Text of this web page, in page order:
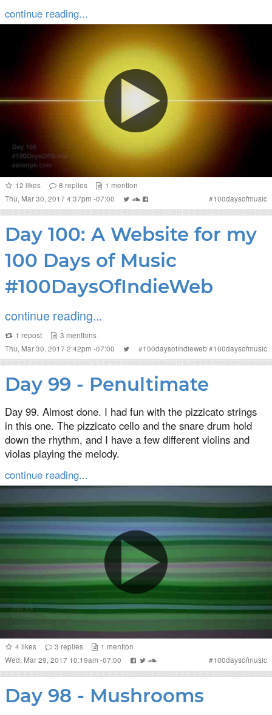
continue reading...
12 likes 8 replies 1 mention
Thu, Mar 30, 2017 4:37pm -07:00
#100daysofmusic
Day 100: A Website for my
100 Days of Music
#100DaysOfIndieWeb
continue reading...
1 repost 3 mentions
Thu, Mar 30, 2017 2:42pm -07:00
#100daysofindieweb #100daysofmusic
Day 99 - Penultimate
Day 99. Almost done. I had fun with the pizzicato strings
in this one. The pizzicato cello and the snare drum hold
down the rhythm, and I have a few different violins and
violas playing the melody.
continue reading...
4 likes 3 replies 1 mention
Wed, Mar 29, 2017 10:19am -07:00
#100daysofmusic
Day 98 - Mushrooms